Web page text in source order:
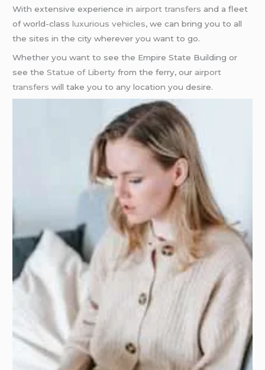
With extensive experience in airport transfers and a fleet
of world-classluxurious vehicles, we can bring you to all
the sites in the city wherever you want to go.
Whether you want to see the Empire State Building or
see theStatue of Liberty from the ferry, our airport
transfers will take you to any location you desire.